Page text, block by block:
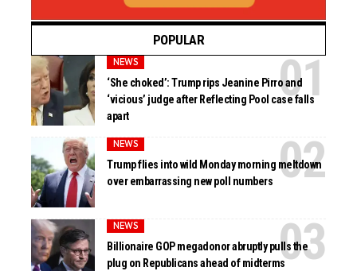
POPULAR
NEWS
‘She choked’: Trump rips Jeanine Pirro and
‘vicious’ judge after Reflecting Pool case falls
apart
NEWS
Trump flies into wild Monday morning meltdown
over embarrassing new poll numbers
NEWS
Billionaire GOP megadonor abruptly pulls the
plug on Republicans ahead of midterms